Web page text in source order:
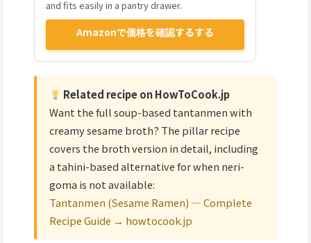
and fits easily in a pantry drawer.
Amazonで価格を確認するする
Related recipe on HowToCook.jp
Want the full soup-based tantanmen with
creamy sesame broth? The pillar recipe
covers the broth version in detail, including
a tahini-based alternative for when neri-
goma is not available:
Tantanmen (Sesame Ramen) — Complete
Recipe Guide → howtocook.jp